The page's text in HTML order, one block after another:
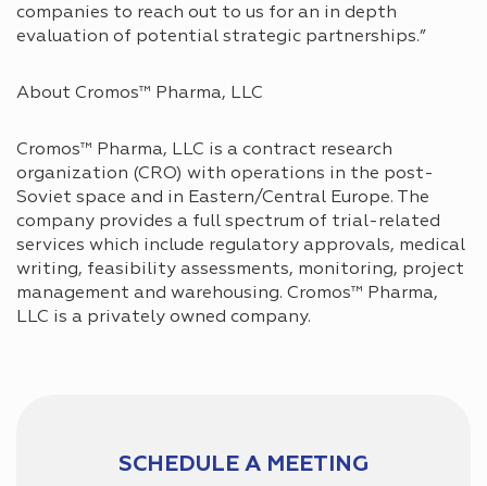
companies to reach out to us for an in depth
evaluation of potential strategic partnerships.”
About Cromos™ Pharma, LLC
Cromos™ Pharma, LLC is a contract research
organization (CRO) with operations in the post-
Soviet space and in Eastern/Central Europe. The
company provides a full spectrum of trial-related
services which include regulatory approvals, medical
writing, feasibility assessments, monitoring, project
management and warehousing. Cromos™ Pharma,
LLC is a privately owned company.
SCHEDULE A MEETING